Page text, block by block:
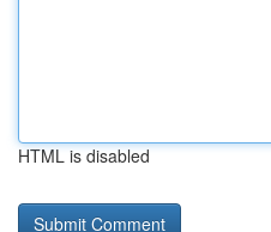
HTML is disabled